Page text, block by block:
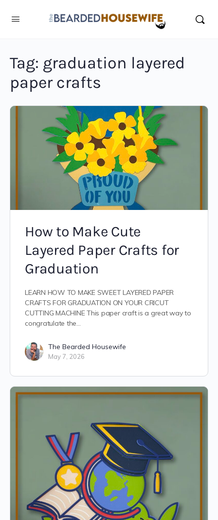
Tag: graduation layered
paper crafts
How to Make Cute
Layered Paper Crafts for
Graduation
LEARN HOW TO MAKE SWEET LAYERED PAPER
CRAFTS FOR GRADUATION ON YOUR CRICUT
CUTTING MACHINE This paper craft is a great way to
congratulate the…
The Bearded Housewife
May 7, 2026